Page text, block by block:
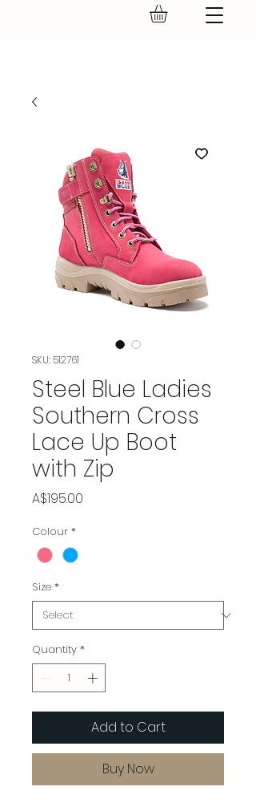
SKU: 512761
Steel Blue Ladies
Southern Cross
Lace Up Boot
with Zip
A$195.00
Colour *
Size *
Quantity *
Add to Cart
Buy Now